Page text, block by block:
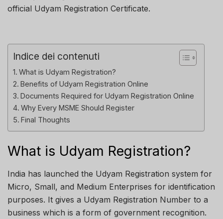
official Udyam Registration Certificate.
Indice dei contenuti
What is Udyam Registration?
Benefits of Udyam Registration Online
Documents Required for Udyam Registration Online
Why Every MSME Should Register
Final Thoughts
What is Udyam Registration?
India has launched the Udyam Registration system for
Micro, Small, and Medium Enterprises for identification
purposes. It gives a Udyam Registration Number to a
business which is a form of government recognition.